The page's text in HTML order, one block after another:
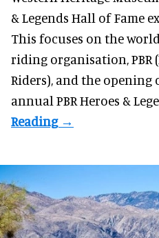
& Legends Hall of Fame
This focuses on the
riding organisation, PBR
Riders), and the
annual PBR Heroes &